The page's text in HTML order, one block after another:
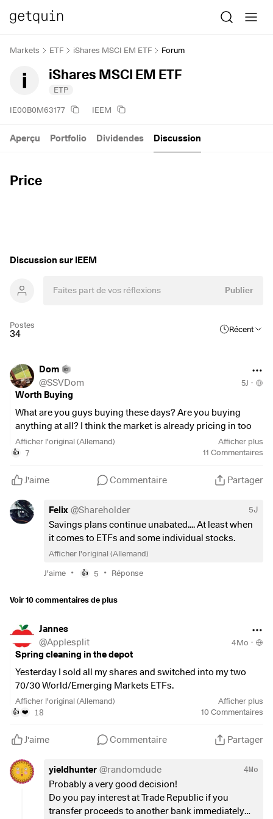
Markets ETF iShares MSCI EM ETF Forum
iShares MSCI EM ETF
ETP
IE00B0M63177 IEEM
Price
Aperçu Portfolio Dividendes Discussion
Discussion sur IEEM
Publier
Postes
34 Récent
Dom
@SSVDom 5J ·
Worth Buying
What are you guys buying these days? Are you buying
anything at all? I think the market is already pricing in too
many positive developments—for example, in the Middle
East—so I haven't added anything to my portfolio for quite
(+0,25 % top up my portfolio a bit or add
$IEEM
I’d be curious to know how you’re handling things right
now.
Wishing everyone a lovely, sunny week ☀️
Afficher l'original (Allemand) Afficher plus
👍 7 11 Commentaires
J'aime Commentaire Partager
Felix @Shareholder 5J
Savings plans continue unabated.... At least when
it comes to ETFs and some individual stocks.
Afficher l'original (Allemand)
J'aime • 👍 5 • Réponse
Voir 10 commentaires de plus
Jannes
@Applesplit 4Mo ·
Spring cleaning in the depot
Yesterday I sold all my shares and switched into my two
70/30 World/Emerging Markets ETFs.
I thought it might be of interest to some of you, so here is all
total.
The sale took place in a matter of seconds. The money was
held by Trade Republic at €15,000 at Deutsche Bank, the
rest went into the money market fund. (Info under Cash -
Afficher l'original (Allemand) Afficher plus
👍 ❤️ 18 10 Commentaires
J'aime Commentaire Partager
yieldhunter @randomdude 4Mo
Probably a very good decision!
Do you pay interest at Trade Republic if you
transfer proceeds to another bank immediately